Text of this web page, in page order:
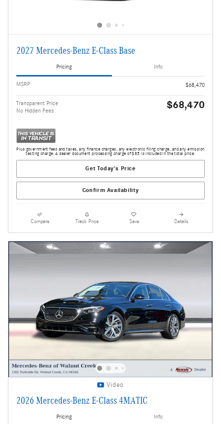
2027 Mercedes-Benz E-Class Base
Pricing Info
MSRP $68,470
Transparent Price
No Hidden Fees
$68,470
Plus government fees and taxes, any finance charges, any electronic filing charge, and any emission
testing charge. A dealer document processing charge of $85 is included in the total price.
Get Today's Price
Confirm Availability
Compare Track Price Save Details
Video
2026 Mercedes-Benz E-Class 4MATIC
Pricing Info